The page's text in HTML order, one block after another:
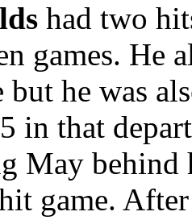
had two
games. He
but he was
in that
May behind
game.